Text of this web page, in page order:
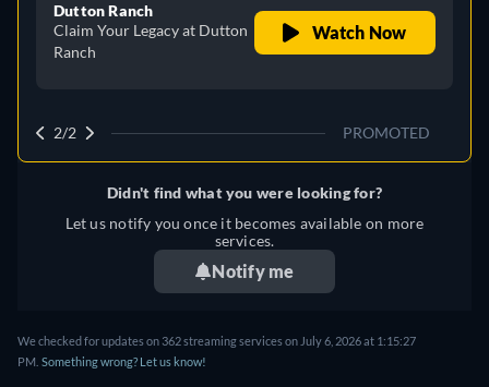
Dutton Ranch
Claim Your Legacy at Dutton
Ranch
Watch Now
2/2 PROMOTED
Didn't find what you were looking for?
Let us notify you once it becomes available on more
services.
Notify me
We checked for updates on 362 streaming services on July 6, 2026 at 1:15:27
PM. Something wrong? Let us know!